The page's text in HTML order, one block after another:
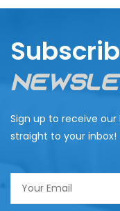
Sign up to receive
straight to your inbox!